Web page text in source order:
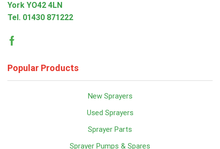
York YO42 4LN
Tel. 01430 871222
Facebook
Popular Products
New Sprayers
Used Sprayers
Sprayer Parts
Sprayer Pumps & Spares